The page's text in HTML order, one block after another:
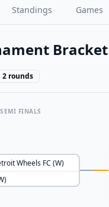
Standings Games
Bracket
2 rounds
SEMI FINALS
Wheels FC (W)